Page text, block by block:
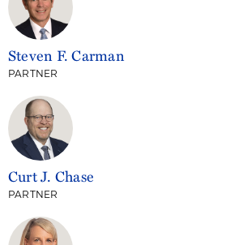
Steven F. Carman
PARTNER
Curt J. Chase
PARTNER